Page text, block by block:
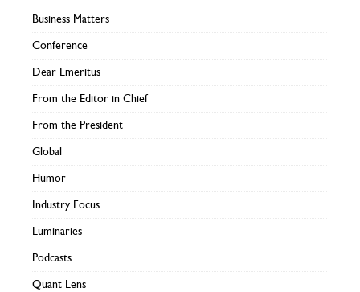
Business Matters
Conference
Dear Emeritus
From the Editor in Chief
From the President
Global
Humor
Industry Focus
Luminaries
Podcasts
Quant Lens